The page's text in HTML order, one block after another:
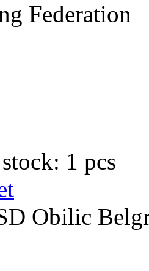
Federation
1 pcs
Obilic